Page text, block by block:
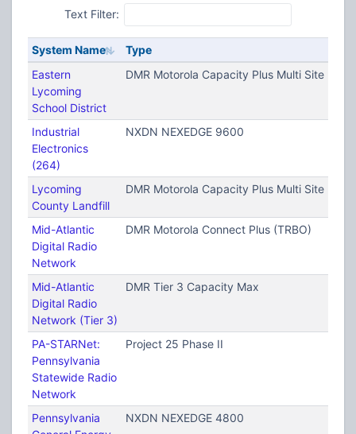
Text Filter:
System Name
Type
Eastern
Lycoming
School District
DMR Motorola Capacity Plus Multi Site
Industrial
Electronics
(264)
NXDN NEXEDGE 9600
Lycoming
County Landfill
DMR Motorola Capacity Plus Multi Site
Mid-Atlantic
Digital Radio
Network
DMR Motorola Connect Plus (TRBO)
Mid-Atlantic
Digital Radio
Network (Tier 3)
DMR Tier 3 Capacity Max
PA-STARNet:
Pennsylvania
Statewide Radio
Network
Project 25 Phase II
Pennsylvania
NXDN NEXEDGE 4800